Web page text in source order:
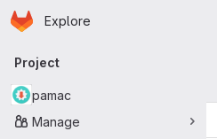
Skip to main content
Homepage
Explore
Primary navigation
Project
pamac
Manage